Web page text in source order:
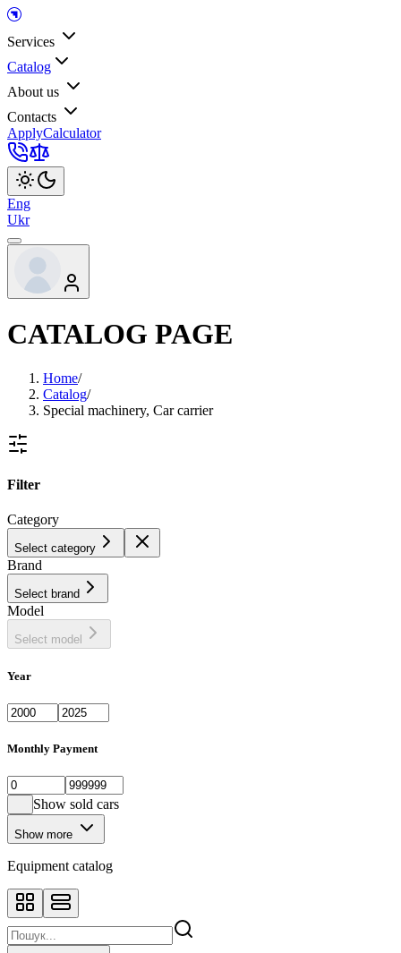
Services
Catalog
About us
Contacts
ApplyCalculator
Eng
Ukr
CATALOG PAGE
Home/
Catalog/
Special machinery, Car carrier
Filter
Category
Select category
Brand
Select brand
Model
Select model
Year
Monthly Payment
Show sold cars
Show more
Equipment catalog